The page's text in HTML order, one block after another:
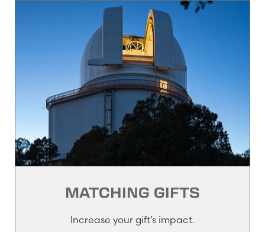
MATCHING GIFTS
Increase your gift’s impact.